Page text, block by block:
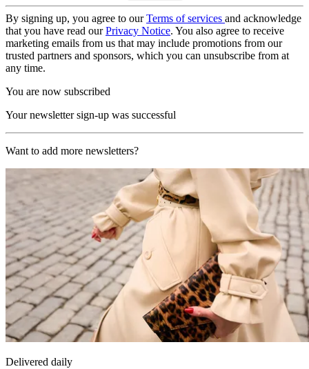
By signing up, you agree to ourTerms of services and acknowledge
that you have read ourPrivacy Notice. You also agree to receive
marketing emails from us that may include promotions from our
trusted partners and sponsors, which you can unsubscribe from at
any time.
You are now subscribed
Your newsletter sign-up was successful
Want to add more newsletters?
Delivered daily